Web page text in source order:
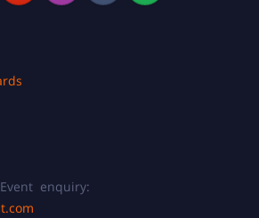
enquiry: